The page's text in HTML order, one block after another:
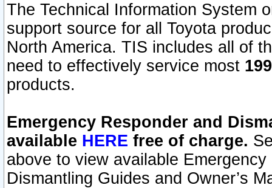
The Technical Information System
support source for all Toyota
North America. TIS includes all of
need to effectively service most
products.
Emergency Responder and
available HERE free of charge.
above to view available
Dismantling Guides and Owner’s